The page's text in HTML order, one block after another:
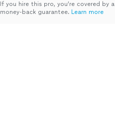
If you hire this pro, you’re covered by a
money-back guarantee. Learn more